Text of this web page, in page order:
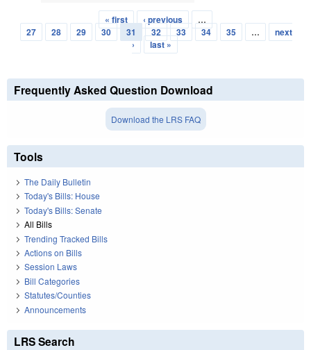
Pages
« first ‹ previous
…
27
28 29 30 31 32 33 34 35 …
next
›
last »
Frequently Asked Question Download
Download the LRS FAQ
Tools
The Daily Bulletin
Today's Bills: House
Today's Bills: Senate
All Bills
Trending Tracked Bills
Actions on Bills
Session Laws
Bill Categories
Statutes/Counties
Announcements
LRS Search